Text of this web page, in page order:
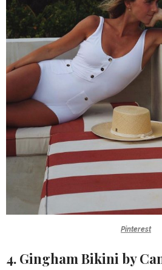
Pinterest
4. Gingham Bikini by